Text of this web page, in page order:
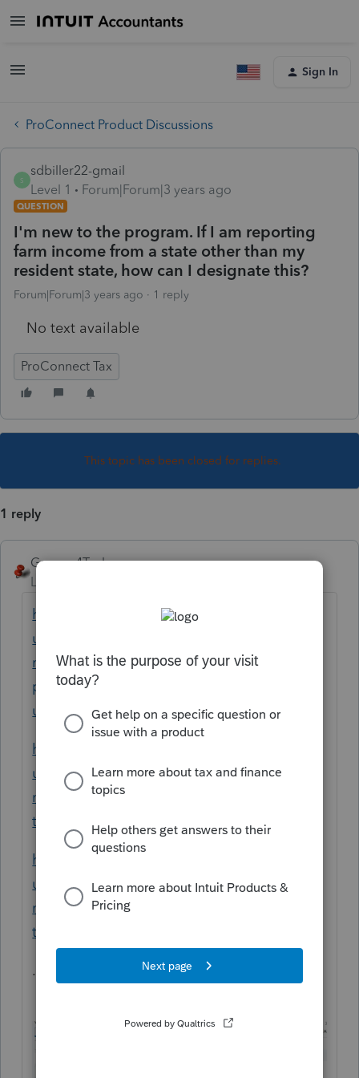
Sign In
ProConnect Product Discussions
S
sdbiller22-gmail
Level 1
Forum|Forum|3 years ago
QUESTION
I'm new to the program. If I am reporting
farm income from a state other than my
resident state, how can I designate this?
Forum|Forum|3 years ago 1 reply
No text available
ProConnect Tax
This topic has been closed for replies.
1 reply
George4Tacks
Level 15
https://proconnect.intuit.com/support/en-
us/help-article/multi-state-taxes/entering-
multi-state-amounts-
proconnect/L61jemqC2_US_en_US?
uid=le5trb7d
https://proconnect.intuit.com/support/en-
us/help-article/state-taxes/enter-part-year-
nonresident-states-proconnect-
tax/L75Y06rYF_US_en_US?uid=le5tsoc0
https://proconnect.intuit.com/support/en-
us/help-article/state-taxes/enter-part-year-
nonresident-states-proconnect-
tax/L75Y06rYF_US_en_US?uid=le5tv3ha
.